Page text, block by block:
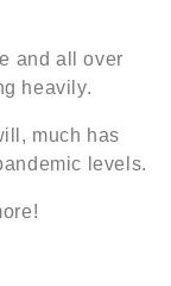
and all over
heavily.
much has
levels.